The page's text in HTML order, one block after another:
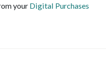
your Digital Purchases